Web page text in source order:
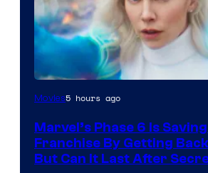
Movies5 hours ago
Marvel’s Phase 6 Is
Franchise By Getting
But Can It Last After